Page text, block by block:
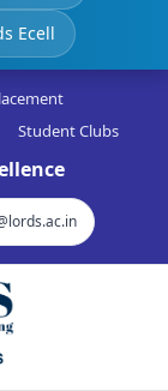
Ecell
Student Clubs